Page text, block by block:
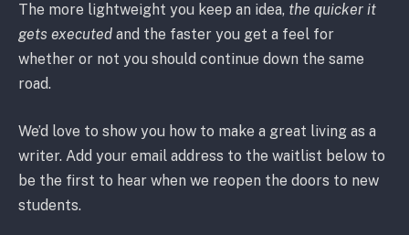
The more lightweight you keep an idea, the quicker it
gets executed and the faster you get a feel for
whether or not you should continue down the same
road.
We’d love to show you how to make a great living as a
writer. Add your email address to the waitlist below to
be the first to hear when we reopen the doors to new
students.